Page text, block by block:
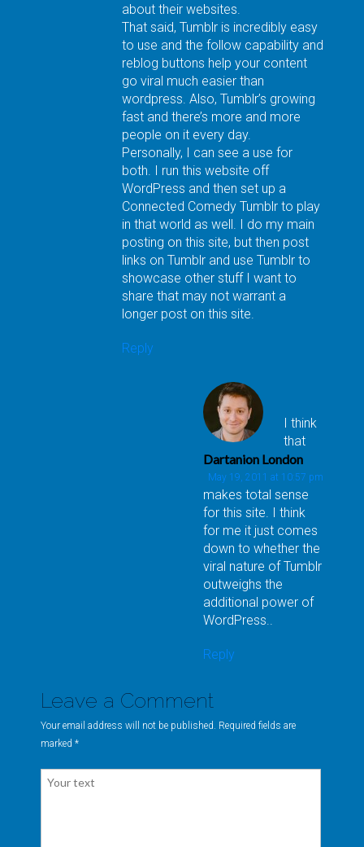
about their websites.
That said, Tumblr is incredibly easy
to use and the follow capability and
reblog buttons help your content
go viral much easier than
wordpress. Also, Tumblr’s growing
fast and there’s more and more
people on it every day.
Personally, I can see a use for
both. I run this website off
WordPress and then set up a
Connected Comedy Tumblr to play
in that world as well. I do my main
posting on this site, but then post
links on Tumblr and use Tumblr to
showcase other stuff I want to
share that may not warrant a
longer post on this site.
Reply
Dartanion London
May 19, 2011 at 10:57 pm
I think
that
makes total sense
for this site. I think
for me it just comes
down to whether the
viral nature of Tumblr
outweighs the
additional power of
WordPress..
Reply
Leave a Comment
Your email address will not be published. Required fields are
marked *